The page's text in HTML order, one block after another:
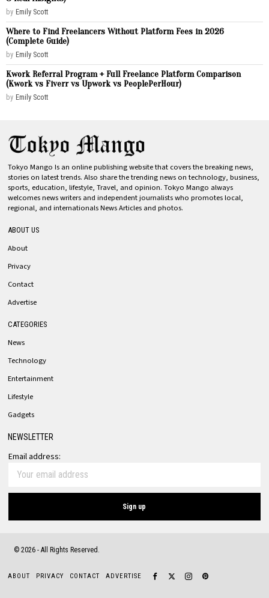
by Emily Scott
Where to Find Freelancers Without Platform Fees in 2026
(Complete Guide)
by Emily Scott
Kwork Referral Program + Full Freelance Platform Comparison
(Kwork vs Fiverr vs Upwork vs PeoplePerHour)
by Emily Scott
Tokyo Mango Is an online publishing website that covers the breaking news,
stories on latest trends. Also share the trending news on technology, business,
sports, education, lifestyle, Travel, and opinion. Tokyo Mango always
welcomes news writers and independent journalists who promotes local,
regional, and internationals News Articles and photos.
ABOUT US
About
Privacy
Contact
Advertise
CATEGORIES
News
Technology
Entertainment
Lifestyle
Gadgets
NEWSLETTER
Email address:
©2026 - All Rights Reserved.
ABOUT PRIVACY CONTACT ADVERTISE